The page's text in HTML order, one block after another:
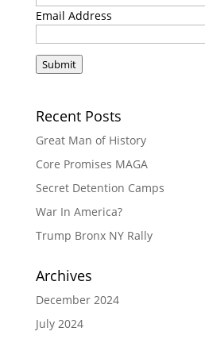
Email Address
Submit
Recent Posts
Great Man of History
Core Promises MAGA
Secret Detention Camps
War In America?
Trump Bronx NY Rally
Archives
December 2024
July 2024